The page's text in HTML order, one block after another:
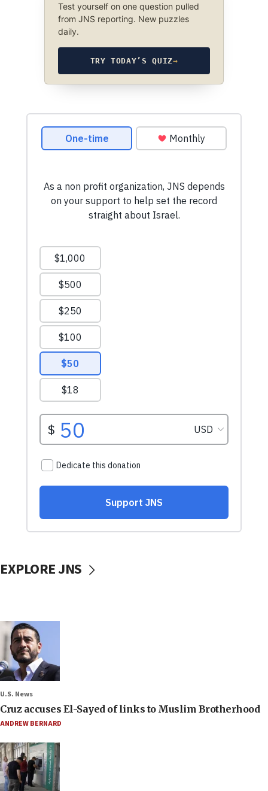
Test yourself on one question pulled
from JNS reporting. New puzzles
daily.
TRY TODAY’S QUIZ→
EXPLORE JNS
U.S. News
Cruz accuses El-Sayed of links to Muslim Brotherhood
ANDREW BERNARD